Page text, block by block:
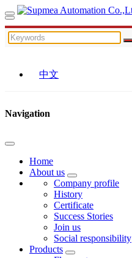
中文
Navigation
Home
About us
Company profile
History
Certificate
Success Stories
Join us
Social responsibility
Products